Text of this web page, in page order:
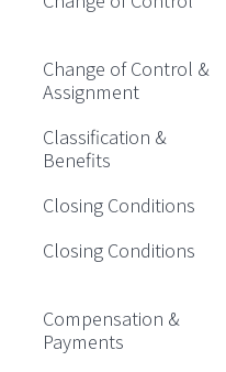
Change of Control &
Assignment
Classification &
Benefits
Closing Conditions
Closing Conditions
Compensation &
Payments